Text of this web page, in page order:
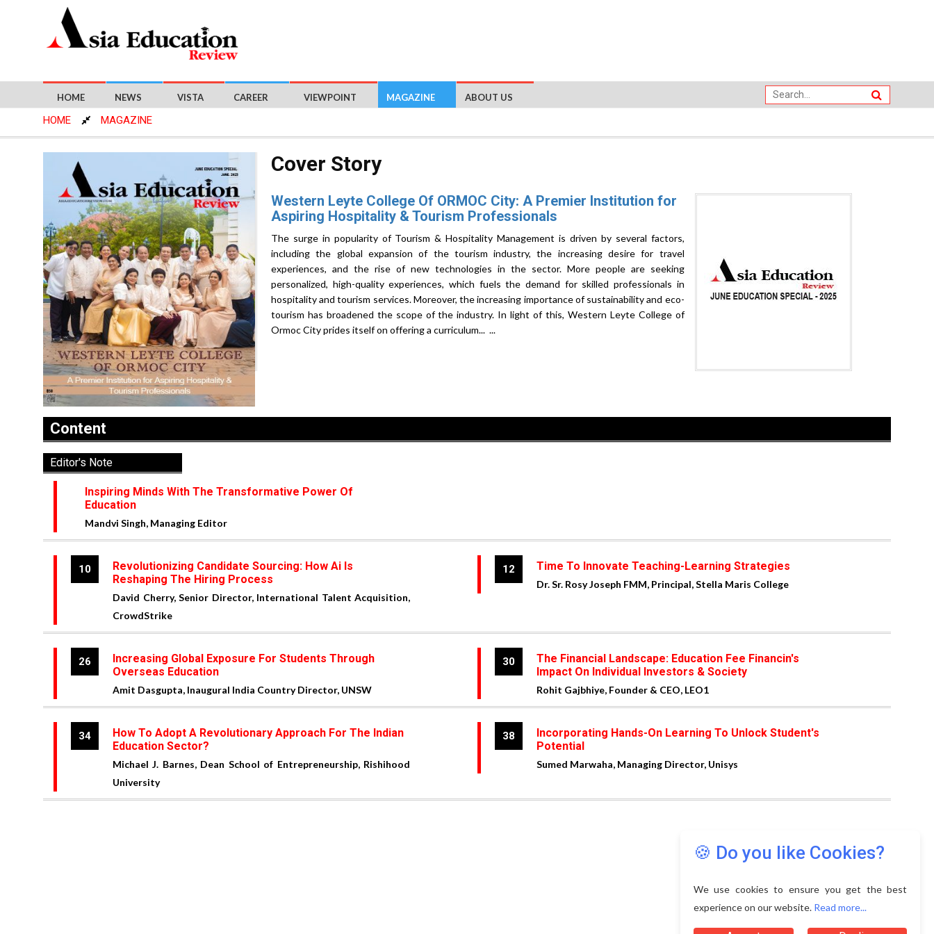
HOME NEWS VISTA CAREER VIEWPOINT MAGAZINE ABOUT US
HOME MAGAZINE
Cover Story
Western Leyte College Of ORMOC City: A Premier Institution for
Aspiring Hospitality & Tourism Professionals
The surge in popularity of Tourism & Hospitality Management is driven by several factors,
including the global expansion of the tourism industry, the increasing desire for travel
experiences, and the rise of new technologies in the sector. More people are seeking
personalized, high-quality experiences, which fuels the demand for skilled professionals in
hospitality and tourism services. Moreover, the increasing importance of sustainability and eco-
tourism has broadened the scope of the industry. In light of this, Western Leyte College of
Ormoc City prides itself on offering a curriculum... ...
Content
Editor's Note
Inspiring Minds With The Transformative Power Of
Education
Mandvi Singh, Managing Editor
10
Revolutionizing Candidate Sourcing: How Ai Is
Reshaping The Hiring Process
David Cherry, Senior Director, International Talent Acquisition,
CrowdStrike
12 Time To Innovate Teaching-Learning Strategies
Dr. Sr. Rosy Joseph FMM, Principal, Stella Maris College
26
Increasing Global Exposure For Students Through
Overseas Education
Amit Dasgupta, Inaugural India Country Director, UNSW
30
The Financial Landscape: Education Fee Financin's
Impact On Individual Investors & Society
Rohit Gajbhiye, Founder & CEO, LEO1
34
How To Adopt A Revolutionary Approach For The Indian
Education Sector?
Michael J. Barnes, Dean School of Entrepreneurship, Rishihood
University
38
Incorporating Hands-On Learning To Unlock Student's
Potential
Sumed Marwaha, Managing Director, Unisys
🍪 Do you like Cookies?
We use cookies to ensure you get the best
experience on our website. Read more...